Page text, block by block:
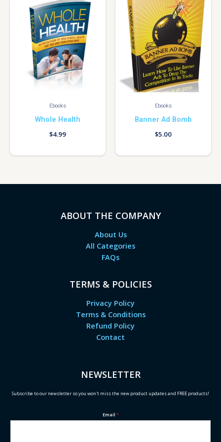
Ebooks
Whole Health
$4.99
Ebooks
Banner Ad Bomb
$5.00
ABOUT THE COMPANY
About Us
All Categories
FAQs
TERMS & POLICIES
Privacy Policy
Terms & Conditions
Refund Policy
Contact
NEWSLETTER
Subscribe to our newsletter so you won't miss the new product updates and FREE products!
Email *